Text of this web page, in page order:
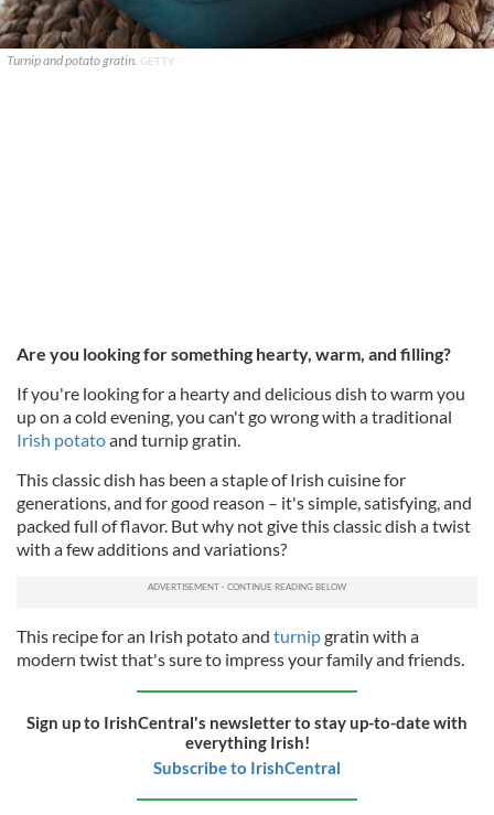
Turnip and potato gratin. GETTY
Are you looking for something hearty, warm, and filling?
If you're looking for a hearty and delicious dish to warm you
up on a cold evening, you can't go wrong with a traditional
Irish potatoand turnip gratin.
This classic dish has been a staple of Irish cuisine for
generations, and for good reason – it's simple, satisfying, and
packed full of flavor. But why not give this classic dish a twist
with a few additions and variations?
This recipe for an Irish potato and turnipgratin with a
modern twist that's sure to impress your family and friends.
Sign up to IrishCentral's newsletter to stay up-to-date with
everything Irish!
Subscribe to IrishCentral